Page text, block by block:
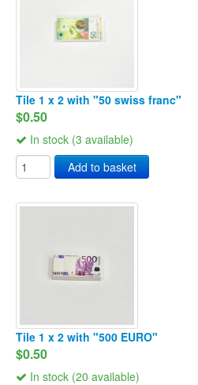
Tile 1 x 2 with "50 swiss franc"
$0.50
In stock (3 available)
Add to basket
Tile 1 x 2 with "500 EURO"
$0.50
In stock (20 available)